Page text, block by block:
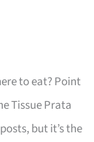
to eat? Point
Tissue Prata
but it’s the